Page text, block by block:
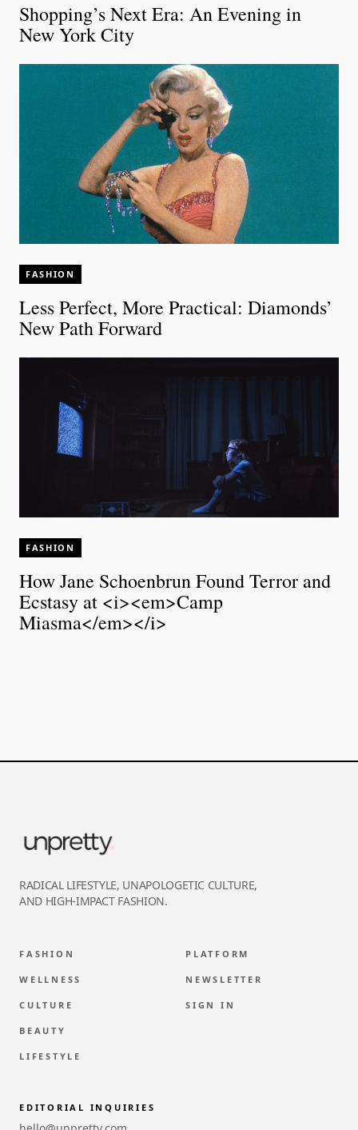
Shopping’s Next Era: An Evening in
New York City
FASHION
Less Perfect, More Practical: Diamonds’
New Path Forward
FASHION
How Jane Schoenbrun Found Terror and
Ecstasy at <i><em>Camp
Miasma</em></i>
RADICAL LIFESTYLE, UNAPOLOGETIC CULTURE,
AND HIGH-IMPACT FASHION.
FASHION
WELLNESS
CULTURE
BEAUTY
LIFESTYLE
PLATFORM
NEWSLETTER
SIGN IN
EDITORIAL INQUIRIES